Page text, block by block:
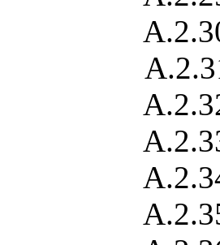
A.2.30
A.2.31
A.2.32
A.2.33
A.2.34
A.2.35